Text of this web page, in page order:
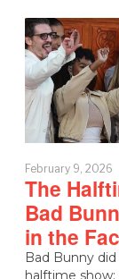
February 9, 2026
The
Bad
in the
Bad Bunny
halftime